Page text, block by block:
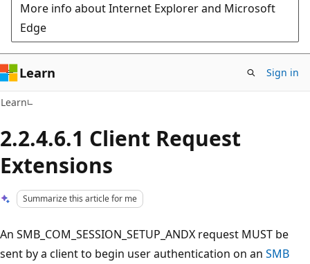
More info about Internet Explorer and Microsoft
Edge
Learn Sign in
Learn
2.2.4.6.1 Client Request
Extensions
Summarize this article for me
An SMB_COM_SESSION_SETUP_ANDX request MUST be
sent by a client to begin user authentication on an SMB